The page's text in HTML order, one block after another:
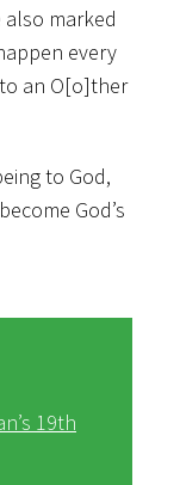
marked
every
an O[o]ther
to God,
God’s
19th